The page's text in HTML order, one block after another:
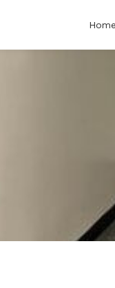
Home